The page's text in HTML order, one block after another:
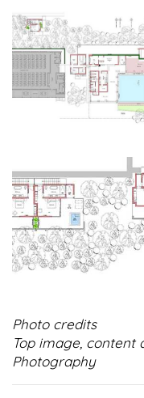
Photo credits
Top image, content
Photography